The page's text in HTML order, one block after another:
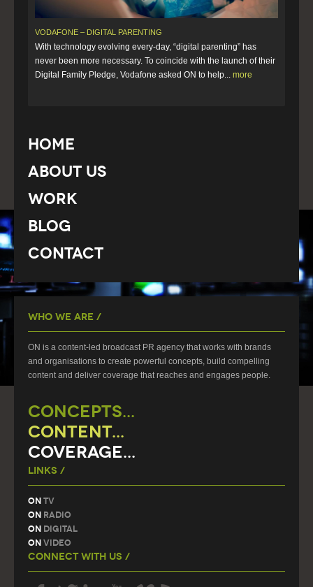
VODAFONE – DIGITAL PARENTING
With technology evolving every-day, “digital parenting” has
never been more necessary. To coincide with the launch of their
Digital Family Pledge, Vodafone asked ON to help... more
Home
About Us
Work
Blog
Contact
Who We Are /
ON is a content-led broadcast PR agency that works with brands
and organisations to create powerful concepts, build compelling
content and deliver coverage that reaches and engages people.
CONCEPTS...
CONTENT...
COVERAGE...
Links /
On TV
On Radio
On Digital
On Video
Connect With Us /